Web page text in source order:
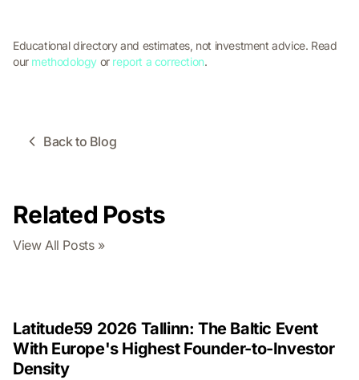
Educational directory and estimates, not investment advice. Read
our methodology or report a correction.
Back to Blog
Related Posts
View All Posts »
Latitude59 2026 Tallinn: The Baltic Event
With Europe's Highest Founder-to-Investor
Density